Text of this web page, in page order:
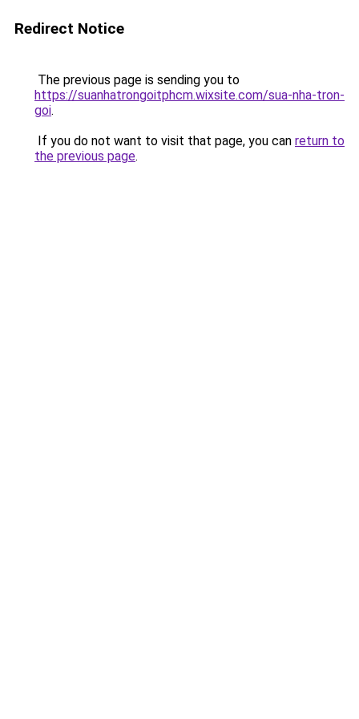
Redirect Notice
The previous page is sending you to
https://suanhatrongoitphcm.wixsite.com/sua-nha-tron-
goi.
If you do not want to visit that page, you can return to
the previous page.